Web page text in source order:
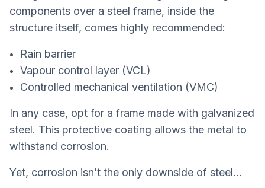
components over a steel frame, inside the
structure itself, comes highly recommended:
Rain barrier
Vapour control layer (VCL)
Controlled mechanical ventilation (VMC)
In any case, opt for a frame made with galvanized
steel. This protective coating allows the metal to
withstand corrosion.
Yet, corrosion isn’t the only downside of steel…